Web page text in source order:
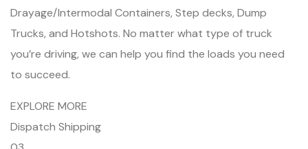
Drayage/Intermodal Containers, Step decks, Dump
Trucks, and Hotshots. No matter what type of truck
you’re driving, we can help you find the loads you need
to succeed.
EXPLORE MORE
Dispatch Shipping